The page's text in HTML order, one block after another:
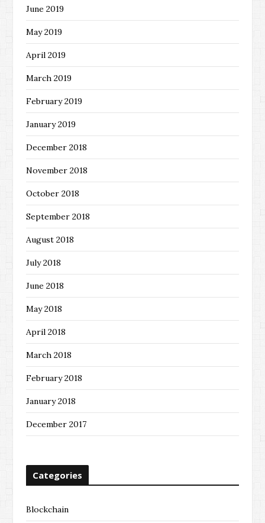
June 2019
May 2019
April 2019
March 2019
February 2019
January 2019
December 2018
November 2018
October 2018
September 2018
August 2018
July 2018
June 2018
May 2018
April 2018
March 2018
February 2018
January 2018
December 2017
Categories
Blockchain